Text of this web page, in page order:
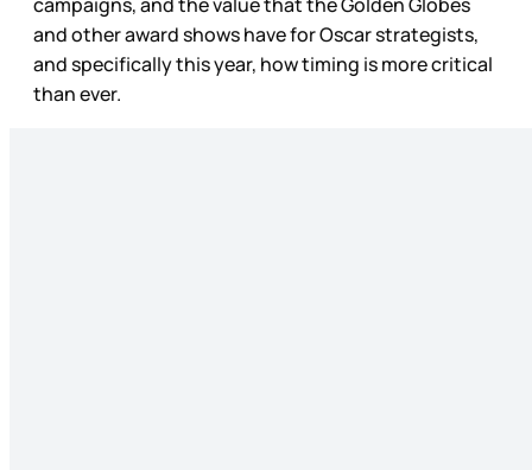
and other award shows have for Oscar strategists,
and specifically this year, how timing is more critical
than ever.